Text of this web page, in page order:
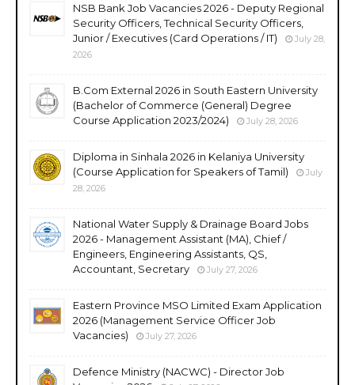
NSB Bank Job Vacancies 2026 - Deputy Regional
Security Officers, Technical Security Officers,
Junior / Executives (Card Operations / IT)
July 28,
2026
B.Com External 2026 in South Eastern University
(Bachelor of Commerce (General) Degree
Course Application 2023/2024)
July 28, 2026
Diploma in Sinhala 2026 in Kelaniya University
(Course Application for Speakers of Tamil)
July
28, 2026
National Water Supply & Drainage Board Jobs
2026 - Management Assistant (MA), Chief /
Engineers, Engineering Assistants, QS,
Accountant, Secretary
July 27, 2026
Eastern Province MSO Limited Exam Application
2026 (Management Service Officer Job
Vacancies)
July 27, 2026
Defence Ministry (NACWC) - Director Job